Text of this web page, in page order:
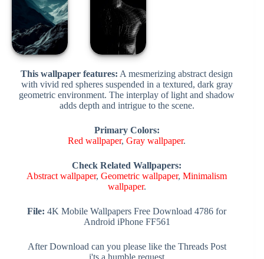
This wallpaper features: A mesmerizing abstract design
with vivid red spheres suspended in a textured, dark gray
geometric environment. The interplay of light and shadow
adds depth and intrigue to the scene.
Primary Colors:
Red wallpaper,Gray wallpaper.
Check Related Wallpapers:
Abstract wallpaper,Geometric wallpaper,Minimalism
wallpaper.
File: 4K Mobile Wallpapers Free Download 4786 for
Android iPhone FF561
After Download can you please like the Threads Post
i'ts a humble request